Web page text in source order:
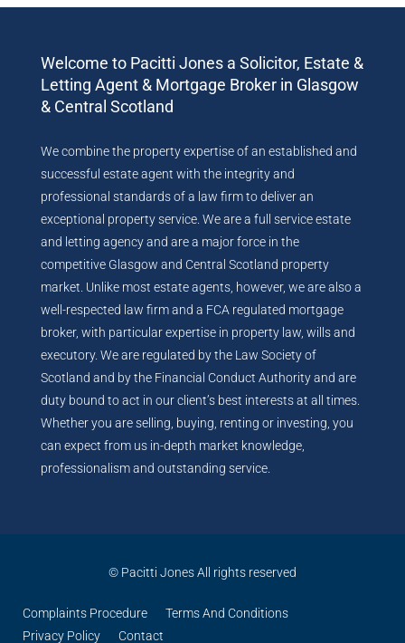
Welcome to Pacitti Jones a Solicitor, Estate &
Letting Agent & Mortgage Broker in Glasgow
& Central Scotland
We combine the property expertise of an established and
successful estate agent with the integrity and
professional standards of a law firm to deliver an
exceptional property service. We are a full service estate
and letting agency and are a major force in the
competitive Glasgow and Central Scotland property
market. Unlike most estate agents, however, we are also a
well-respected law firm and a FCA regulated mortgage
broker, with particular expertise in property law, wills and
executory. We are regulated by the Law Society of
Scotland and by the Financial Conduct Authority and are
duty bound to act in our client’s best interests at all times.
Whether you are selling, buying, renting or investing, you
can expect from us in-depth market knowledge,
professionalism and outstanding service.
© Pacitti Jones All rights reserved
Complaints Procedure
Terms And Conditions
Privacy Policy
Contact